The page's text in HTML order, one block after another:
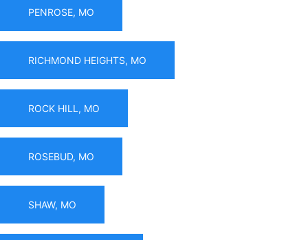
PENROSE, MO
RICHMOND HEIGHTS, MO
ROCK HILL, MO
ROSEBUD, MO
SHAW, MO